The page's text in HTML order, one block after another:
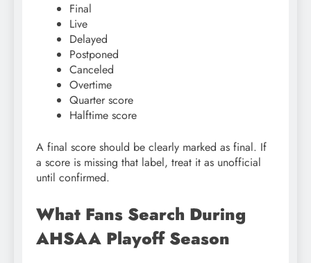
Final
Live
Delayed
Postponed
Canceled
Overtime
Quarter score
Halftime score
A final score should be clearly marked as final. If
a score is missing that label, treat it as unofficial
until confirmed.
What Fans Search During
AHSAA Playoff Season